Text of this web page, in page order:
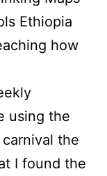
Ethiopia
how
using the
the
I found the